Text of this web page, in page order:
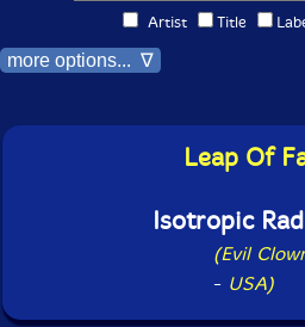
Artist Title
more options... ∇
Leap Of
Isotropic
(Evil
- USA)